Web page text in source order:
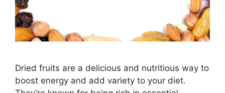
Dried fruits are a delicious and nutritious way to
boost energy and add variety to your diet.